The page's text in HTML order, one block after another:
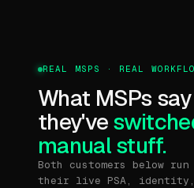
REAL MSPS · REAL
What MSPs
they've
manual stuff.
Both customers below
their live PSA,